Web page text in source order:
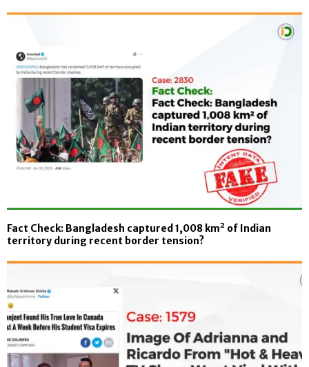
Fact Check: Bangladesh captured 1,008 km² of Indian
territory during recent border tension?